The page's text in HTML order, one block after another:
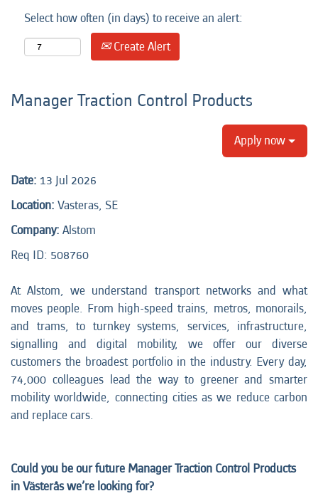
Select how often (in days) to receive an alert:
Create Alert
Manager Traction Control Products
Apply now
Date: 13 Jul 2026
Location: Vasteras, SE
Company: Alstom
Req ID: 508760
At Alstom, we understand transport networks and what
moves people. From high-speed trains, metros, monorails,
and trams, to turnkey systems, services, infrastructure,
signalling and digital mobility, we offer our diverse
customers the broadest portfolio in the industry. Every day,
74,000 colleagues lead the way to greener and smarter
mobility worldwide, connecting cities as we reduce carbon
and replace cars.
Could you be our future Manager Traction Control Products
in Västerås we’re looking for?